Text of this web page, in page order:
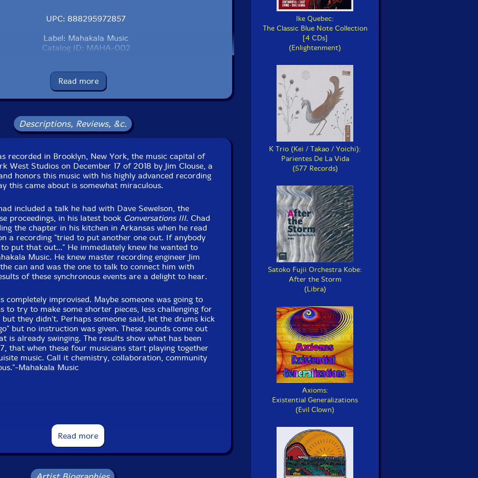
UPC: 888295972857
Label: Mahakala Music
Catalog ID: MAHA-002
Format: CD
Condition: New
Released: 2020
Packaging: Cardboard Gatefold
West Studios, in Brooklyn, New york, on December 17th,
2018, by Jim Clouse.
Read more
Descriptions, Reviews, &c.
recorded in Brooklyn, New York, the music capital of
West Studios on December 17 of 2018 by Jim Clouse, a
honors this music with his highly advanced recording
this came about is somewhat miraculous.
included a talk he had with Dave Sewelson, the
proceedings, in his latest book Conversations III. Chad
the chapter in his kitchen in Arkansas when he read
a recording "tried to put another one out. If anybody
put that out..." He immediately knew he wanted to
Music. He knew master recording engineer Jim
can and was the one to talk to connect him with
of these synchronous events are a delight to hear.
completely improvised. Maybe someone was going to
to try to make some shorter pieces, less challenging for
they didn't. Perhaps someone said, let the drums kick
but no instruction was given. These sounds come out
is already swinging. The results show what has been
that when these four musicians start playing together
music. Call it chemistry, collaboration, community
Mahakala Music
New York City brethren like Matthew Shipp,
Daniel Carter, but there's no denying he's a major
as a longtime member of Parker's Little Huey Creative
and a cofounder of Microscopic Septet, and more
guitarist Brad Farberman's Middle Blue, Sewelson has a
Read more
Ike Quebec:
The Classic Blue Note Collection
[4 CDs]
(Enlightenment)
K Trio (Kei / Takao / Yoichi):
Parientes De La Vida
(577 Records)
Satoko Fujii Orchestra Kobe:
After the Storm
(Libra)
Axioms:
Existential Generalizations
(Evil Clown)